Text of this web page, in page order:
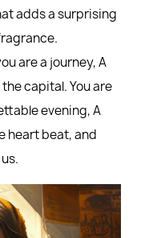
adds a surprising
are a journey, A
capital. You are
evening, A
heart beat, and